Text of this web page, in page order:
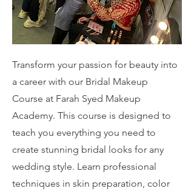
Transform your passion for beauty into
a career with our Bridal Makeup
Course at Farah Syed Makeup
Academy. This course is designed to
teach you everything you need to
create stunning bridal looks for any
wedding style. Learn professional
techniques in skin preparation, color